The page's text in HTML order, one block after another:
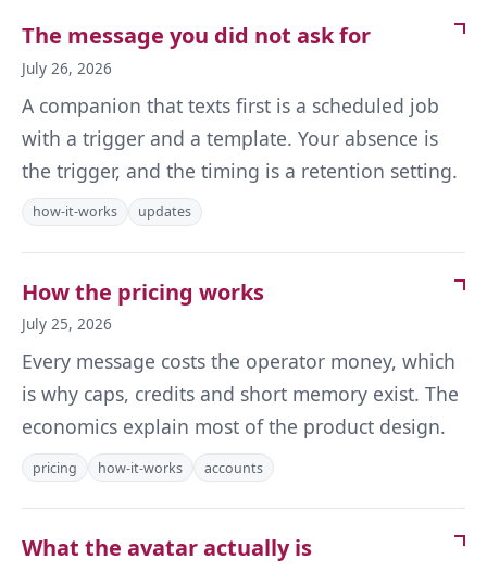
The message you did not ask for
July 26, 2026
A companion that texts first is a scheduled job
with a trigger and a template. Your absence is
the trigger, and the timing is a retention setting.
how-it-works updates
How the pricing works
July 25, 2026
Every message costs the operator money, which
is why caps, credits and short memory exist. The
economics explain most of the product design.
pricing how-it-works accounts
What the avatar actually is